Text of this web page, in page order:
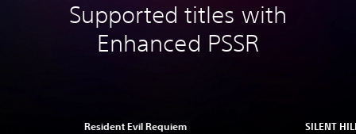
Supported titles with
Enhanced PSSR
Resident Evil Requiem SILENT